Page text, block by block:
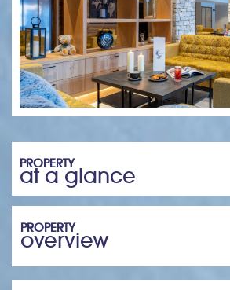
PROPERTY
at a glance
PROPERTY
overview